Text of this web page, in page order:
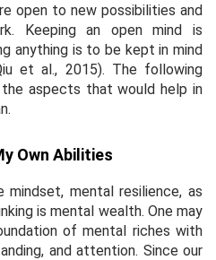
open to new possibilities and
Keeping an open mind is
anything is to be kept in mind
et al., 2015). The following
aspects that would help in
Own Abilities
mental resilience, as
is mental wealth. One may
of mental riches with
and attention. Since our